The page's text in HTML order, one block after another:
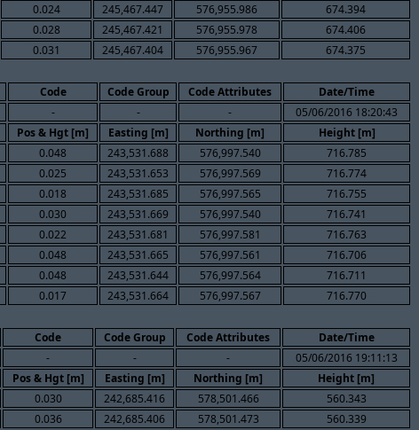
0.024 245,467.447 576,955.986
674.394
0.028 245,467.421 576,955.978
674.406
0.031 245,467.404 576,955.967 674.375
Code Code Group Code Attributes Date/Time
- - -
05/06/2016 18:20:43
Pos & Hgt [m] Easting [m] Northing [m]
Height [m]
0.048 243,531.688 576,997.540
716.785
0.025 243,531.653 576,997.569
716.774
0.018 243,531.685 576,997.565
716.755
0.030 243,531.669 576,997.540
716.741
0.022 243,531.681 576,997.581
716.763
0.048 243,531.665 576,997.561
716.706
0.048 243,531.644 576,997.564
716.711
0.017 243,531.664 576,997.567 716.770
Code Code Group Code Attributes Date/Time
- - -
05/06/2016 19:11:13
Pos & Hgt [m] Easting [m] Northing [m]
Height [m]
0.030 242,685.416 578,501.466
560.343
0.036 242,685.406 578,501.473
560.339